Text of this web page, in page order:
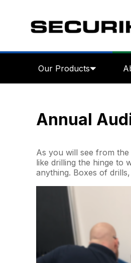
Our Products
Annual
As you will see from
like drilling the hinge to
anything. Boxes of